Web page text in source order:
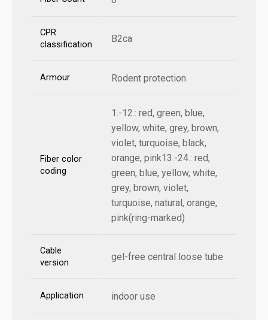
CPR
classification
B2ca
Armour Rodent protection
Fiber color
coding
1.-12.: red, green, blue,
yellow, white, grey, brown,
violet, turquoise, black,
orange, pink13.-24.: red,
green, blue, yellow, white,
grey, brown, violet,
turquoise, natural, orange,
pink(ring-marked)
Cable
version
gel-free central loose tube
Application indoor use